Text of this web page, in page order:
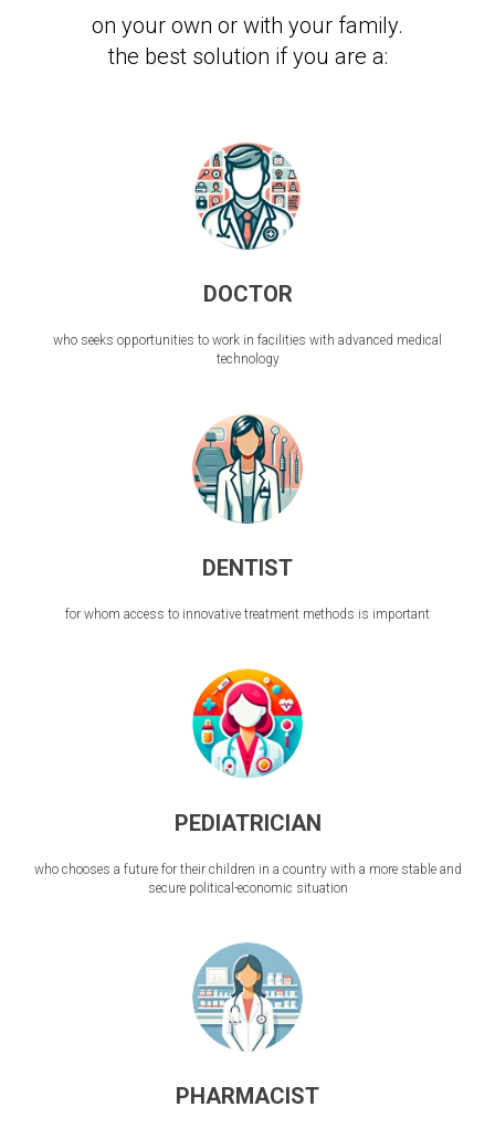
on your own or with your family.
the best solution if you are a:
DOCTOR
who seeks opportunities to work in facilities with advanced medical
technology
DENTIST
for whom access to innovative treatment methods is important
PEDIATRICIAN
who chooses a future for their children in a country with a more stable and
secure political-economic situation
PHARMACIST